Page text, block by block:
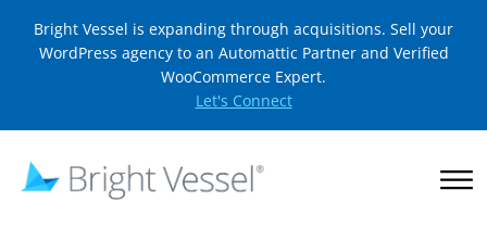
Bright Vessel is expanding through acquisitions. Sell your
WordPress agency to an Automattic Partner and Verified
WooCommerce Expert.
Let's Connect